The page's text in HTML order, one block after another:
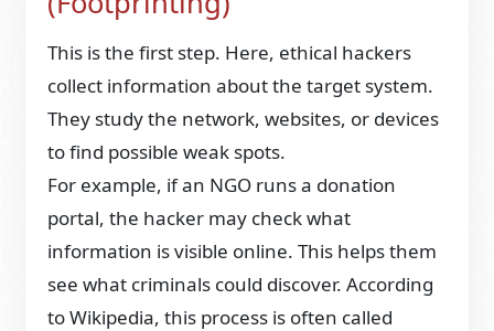
This is the first step. Here, ethical hackers
collect information about the target system.
They study the network, websites, or devices
to find possible weak spots.
For example, if an NGO runs a donation
portal, the hacker may check what
information is visible online. This helps them
see what criminals could discover. According
to Wikipedia, this process is often called